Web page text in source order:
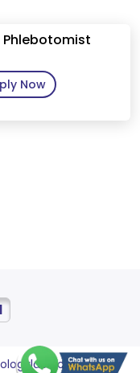
Phlebotomist
Now